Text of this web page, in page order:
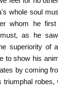
whole soul
whom he
as he
superiority of
to show his
by coming
triumphal